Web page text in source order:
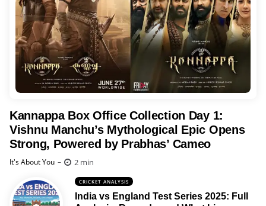
Kannappa Box Office Collection Day 1:
Vishnu Manchu’s Mythological Epic Opens
Strong, Powered by Prabhas’ Cameo
Posted
It's About You 2 min
CRICKET ANALYSIS
India vs England Test Series 2025: Full